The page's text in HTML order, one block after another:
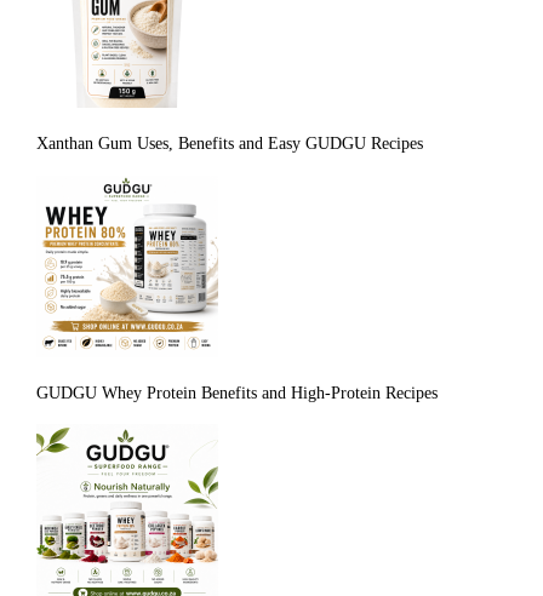
Xanthan Gum Uses, Benefits and Easy GUDGU Recipes
GUDGU Whey Protein Benefits and High-Protein Recipes